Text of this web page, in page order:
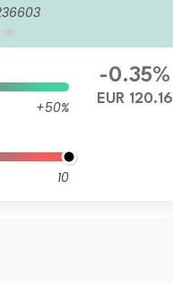
Allocation Fund CD
+50%
10
-0.35%
EUR 120.16